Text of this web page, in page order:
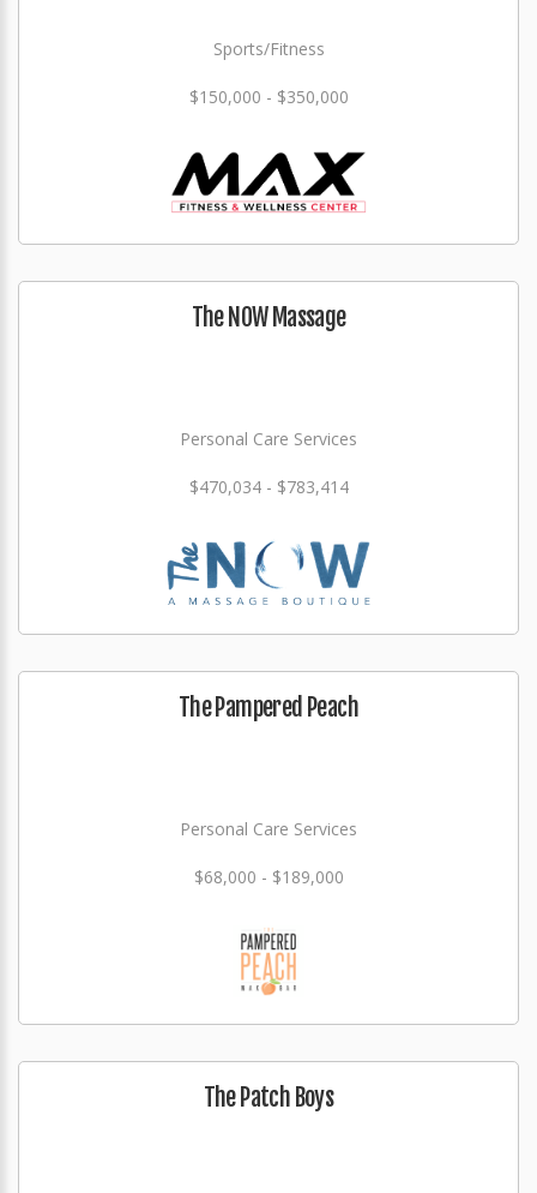
Sports/Fitness
$150,000 - $350,000
The NOW Massage
Personal Care Services
$470,034 - $783,414
The Pampered Peach
Personal Care Services
$68,000 - $189,000
The Patch Boys